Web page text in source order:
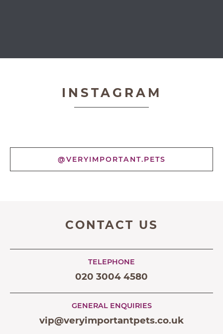
INSTAGRAM
@VERYIMPORTANT.PETS
CONTACT US
TELEPHONE
020 3004 4580
GENERAL ENQUIRIES
vip@veryimportantpets.co.uk